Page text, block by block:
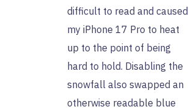
difficult to read and caused
my iPhone 17 Pro to heat
up to the point of being
hard to hold. Disabling the
snowfall also swapped an
otherwise readable blue